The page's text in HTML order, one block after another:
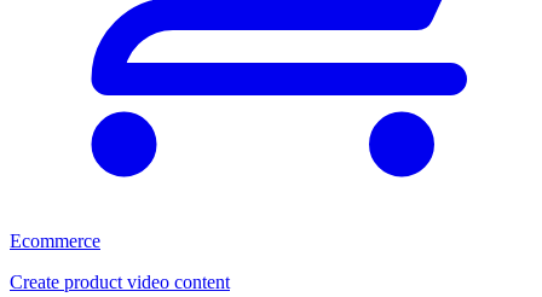
Ecommerce
Create product video content